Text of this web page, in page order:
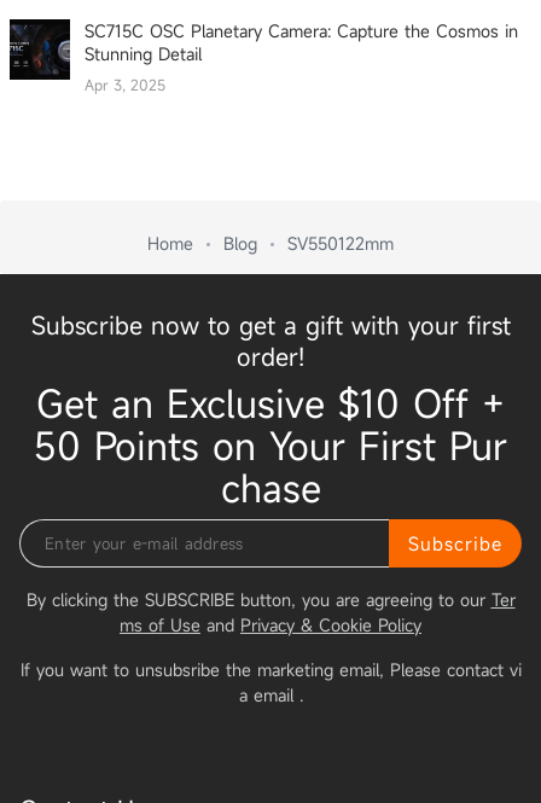
SC715C OSC Planetary Camera: Capture the Cosmos in
Stunning Detail
Apr 3, 2025
Home Blog SV550122mm
Subscribe now to get a gift with your first
order!
Get an Exclusive $10 Off +
50 Points on Your First Pur
chase
Subscribe
By clicking the SUBSCRIBE button, you are agreeing to our Ter
ms of Use and Privacy & Cookie Policy
If you want to unsubsribe the marketing email, Please contact vi
a email .